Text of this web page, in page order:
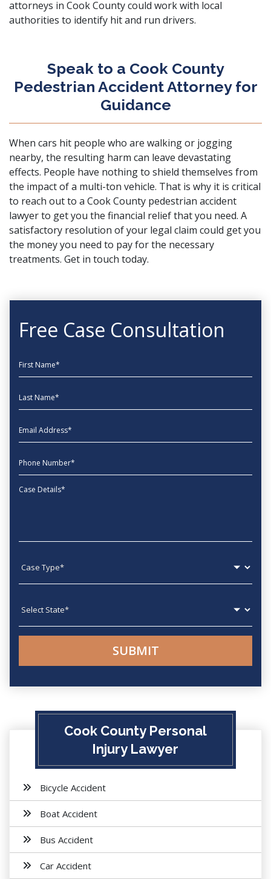
attorneys in Cook County could work with local
authorities to identify hit and run drivers.
Speak to a Cook County
Pedestrian Accident Attorney for
Guidance
When cars hit people who are walking or jogging
nearby, the resulting harm can leave devastating
effects. People have nothing to shield themselves from
the impact of a multi-ton vehicle. That is why it is critical
to reach out to a Cook County pedestrian accident
lawyer to get you the financial relief that you need. A
satisfactory resolution of your legal claim could get you
the money you need to pay for the necessary
treatments. Get in touch today.
Free Case Consultation
First Name
Last Name
EmailAddress
phone
Message
Cook County Personal
Injury Lawyer
Bicycle Accident
Boat Accident
Bus Accident
Car Accident